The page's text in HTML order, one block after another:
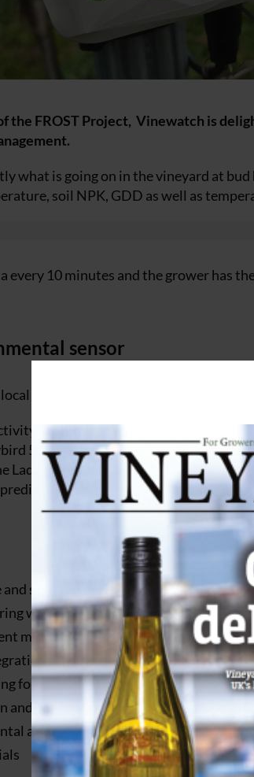
the FROST Project, Vinewatch is
what is going on in the vineyard at
soil NPK, GDD as well as
every 10 minutes and the grower has
sensor
multi-sensor designed for vineyard
providing up to 10km range, long
5 serves as the central hub for
Ladybird Dashboard, which provides
features.
smart farming
with light spectrum analysis
monitoring
(wind, rain)
for tanks, troughs, and run-off
and scheduling
alert systems